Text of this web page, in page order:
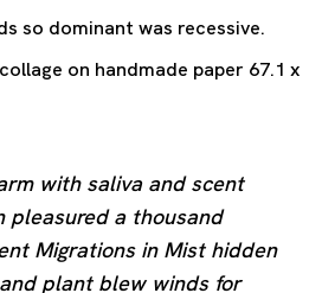
so dominant was recessive.
on handmade paper 67.1 x
with saliva and scent
pleasured a thousand
Migrations in Mist hidden
plant blew winds for